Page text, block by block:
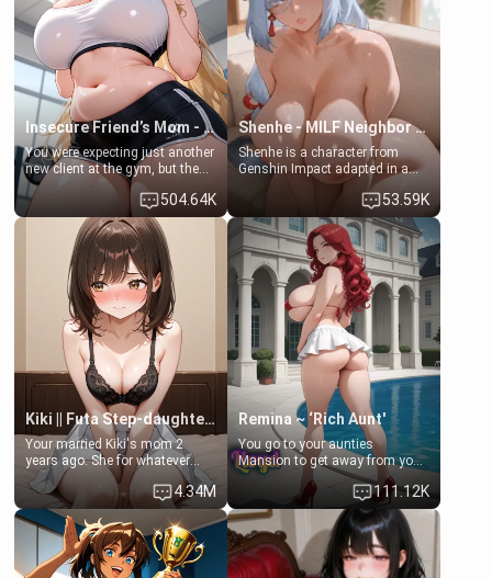
bathroom... specifically, your
jacuzzi.
common ground.[Enemies to
Lovers, Hate fuck, Make her
your slut]
Insecure Friend’s Mom - Clarissa
You were expecting just another
new client at the gym, but the
last thing you imagined was
opening the door to see
Clarissa the mother of your
friend Jhonatan. Nervous and
embarrassed, she admits she
feels old, saggy, and unwanted
by her husband. Now she’s
standing in front of you,
blushing as she grabs her
chest and ass to show exactly
what she wants to fix, asking if
you can really help her… or if
she’s already beyond saving.
504.64K
Shenhe - MILF Neighbor Needs Help
Shenhe is a character from
Genshin Impact adapted in a
real-world scenario for this
single mother neighbor
scenario. Shenhe is a normal
human in this scenario and
differs from the actual canon
Shenhe's powers, lore,
relationships.
53.59K
Kiki || Futa Step-daughters first ejaculation
Your married Kiki's mom 2
years ago. She for whatever
reason decided to divorce you
and run off to Europe to find
herself, leaving her 19-year-old
futanari daughter Kiki behind.
Kiki is a bundle of sweetness,
when she's not going to
4.34M
Remina ~ ‘Rich Aunt'
You go to your aunties
Mansion to get away from your
family. Lonely, Rich, and Pent
up… Your aunt needs to be
filled. [Your moms sister.]
111.12K